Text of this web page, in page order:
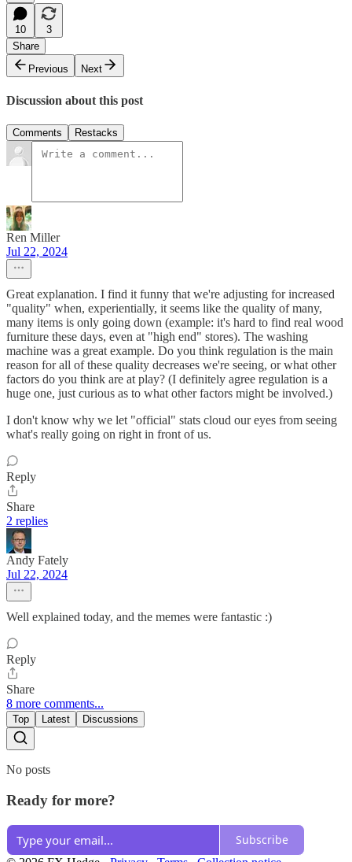
10
3
Share
Previous
Next
Discussion about this post
Comments Restacks
Ren Miller
Jul 22, 2024
Great explanation. I find it funny that we're adjusting for increased
"quality" when, experientially, it seems like the quality of many,
many items is only going down (example: it's hard to find real wood
furniture these days, even at "high end" stores). The washing
machine was a great example. Do you think regulation is the main
reason for all of these quality decreases we're seeing, or what other
factors do you think are at play? (I definitely agree regulation is a
huge one, just curious as to what other factors might be involved.)
I don't know why we let "official" stats cloud our eyes from seeing
what's really going on right in front of us.
Reply
Share
2 replies
Andy Fately
Jul 22, 2024
Well explained today, and the memes were fantastic :)
Reply
Share
8 more comments...
Top Latest Discussions
No posts
Ready for more?
Subscribe